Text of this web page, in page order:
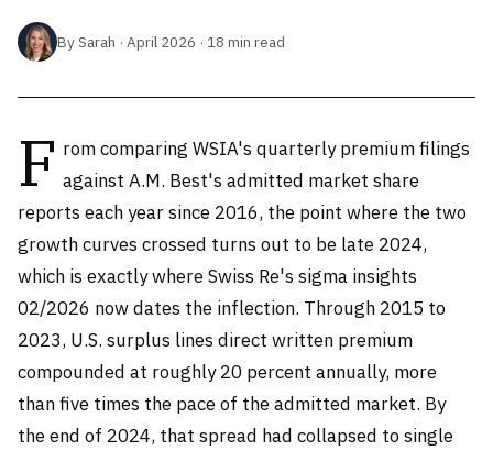
By Sarah · April 2026 · 18 min read
F rom comparing WSIA's quarterly premium filings
against A.M. Best's admitted market share
reports each year since 2016, the point where the two
growth curves crossed turns out to be late 2024,
which is exactly where Swiss Re's sigma insights
02/2026 now dates the inflection. Through 2015 to
2023, U.S. surplus lines direct written premium
compounded at roughly 20 percent annually, more
than five times the pace of the admitted market. By
the end of 2024, that spread had collapsed to single